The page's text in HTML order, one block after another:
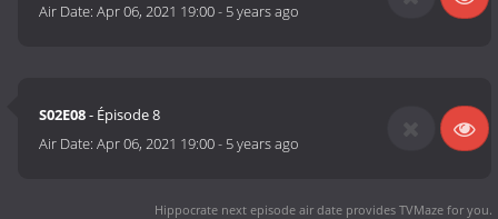
Air Date:Apr 06, 2021 19:00- 5 years ago
S02E08- Épisode 8
Air Date:Apr 06, 2021 19:00- 5 years ago
Hippocrate next episode air date provides TVMaze for you.